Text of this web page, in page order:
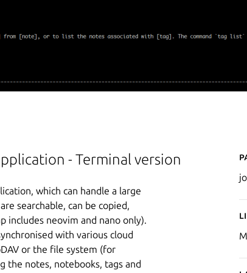
- Terminal version
which can handle a large
searchable, can be copied,
neovim and nano only).
with various cloud
or the file system (for
the notes, notebooks, tags and